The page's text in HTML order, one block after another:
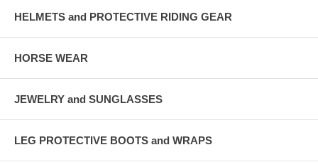
HELMETS and PROTECTIVE RIDING GEAR
HORSE WEAR
JEWELRY and SUNGLASSES
LEG PROTECTIVE BOOTS and WRAPS